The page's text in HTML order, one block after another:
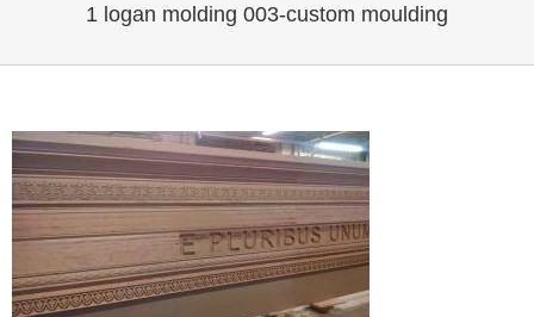
1 logan molding 003-custom moulding